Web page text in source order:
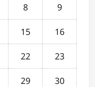
8 9
15 16
22 23
29 30